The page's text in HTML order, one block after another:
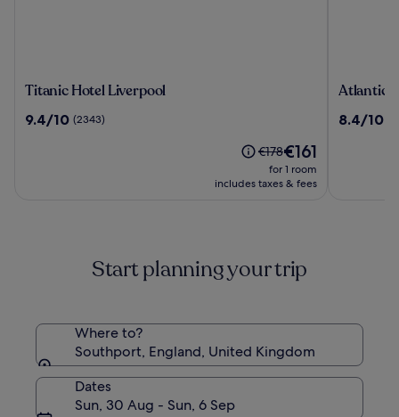
Titanic
Liverpool
Titanic Hotel Liverpool
9.4
9.4/10 (2343)
Price
was
€178,
Standard
Rate.
€178The
price
is
€161
for 1 room
includes taxes & fees
Atlantic
Hotel
Atlantic
8.4
8.4/10
Start planning your trip
Where to?
Southport, England, United Kingdom
Dates
Sun, 30 Aug - Sun, 6 Sep